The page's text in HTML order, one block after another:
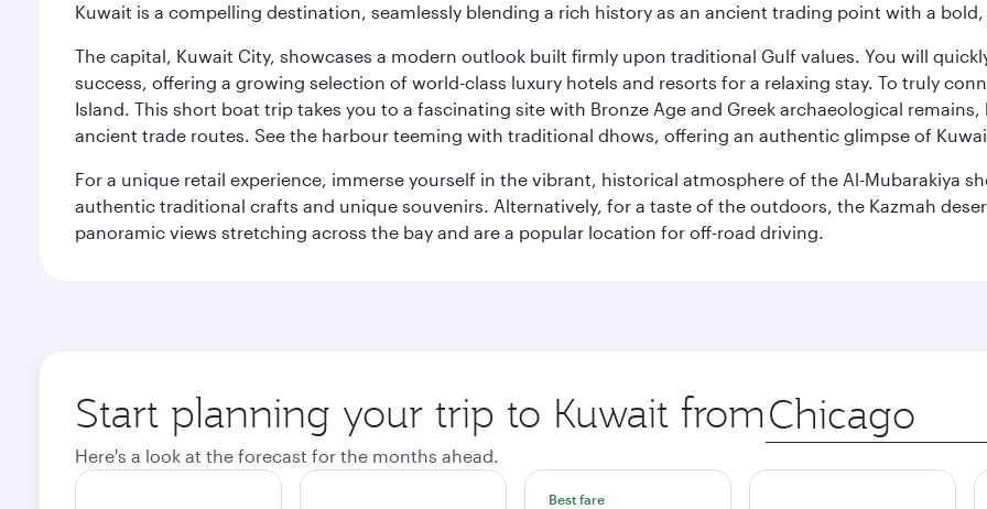
Kuwait is a compelling destination, seamlessly blending a rich history as an ancient trading point with a
The capital, Kuwait City, showcases a modern outlook built firmly upon traditional Gulf values. You will
success, offering a growing selection of world-class luxury hotels and resorts for a relaxing stay. To truly
Island. This short boat trip takes you to a fascinating site with Bronze Age and Greek archaeological
ancient trade routes. See the harbour teeming with traditional dhows, offering an authentic glimpse of
For a unique retail experience, immerse yourself in the vibrant, historical atmosphere of the Al-Mubarakiya
authentic traditional crafts and unique souvenirs. Alternatively, for a taste of the outdoors, the Kazmah
panoramic views stretching across the bay and are a popular location for off-road driving.
Start planning your trip to Kuwait from Origin
city
Here's a look at the forecast for the months ahead.
Best fare